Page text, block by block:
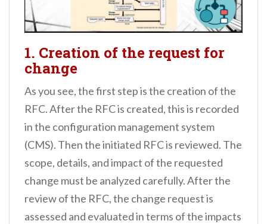
1. Creation of the request for
change
As you see, the first step is the creation of the
RFC. After the RFC is created, this is recorded
in the configuration management system
(CMS). Then the initiated RFC is reviewed. The
scope, details, and impact of the requested
change must be analyzed carefully. After the
review of the RFC, the change request is
assessed and evaluated in terms of the impacts